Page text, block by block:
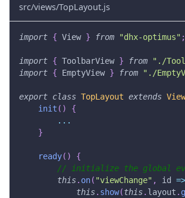
src/views/TopLayout.js
import { View } from "dhx-optimus" ;
import { ToolbarView } from "./
import { EmptyView } from "./
export class TopLayout extends View
init ( )
{
...
}
ready( )
{
// initialize the global
this. on( "viewChange" , id =>
this. show(this. layout .